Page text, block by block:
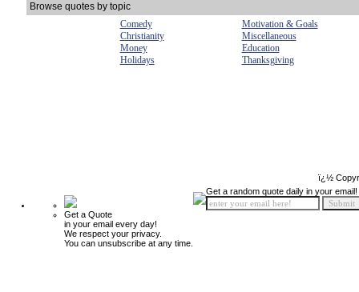
Browse quotes by topic
Comedy
Motivation & Goals
Christianity
Miscellaneous
Money
Education
Holidays
Thanksgiving
ï¿½
Get a Quote
in your email every day!
We respect your privacy.
You can unsubscribe at any time.
Get a random quote daily in your email!